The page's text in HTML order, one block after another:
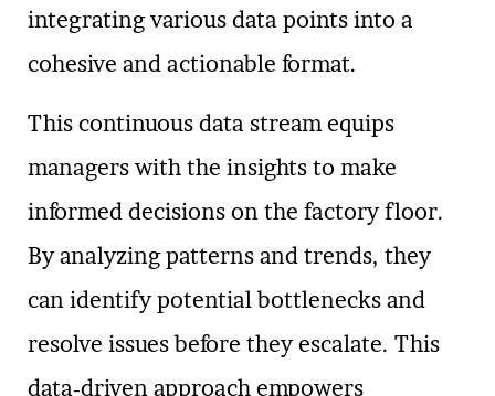
integrating various data points into a
cohesive and actionable format.
This continuous data stream equips
managers with the insights to make
informed decisions on the factory floor.
By analyzing patterns and trends, they
can identify potential bottlenecks and
resolve issues before they escalate. This
data-driven approach empowers